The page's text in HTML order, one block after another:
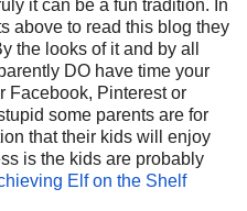
it can be a fun tradition. In
above to read this blog they
the looks of it and by all
DO have time your
Facebook, Pinterest or
some parents are for
that their kids will enjoy
is the kids are probably
Elf on the Shelf